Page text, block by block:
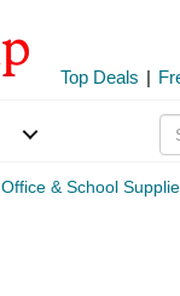
Top Deals |
Office & School